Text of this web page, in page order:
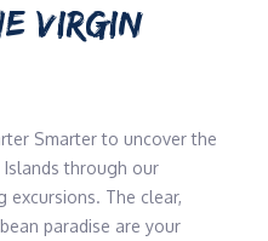
VIRGIN
Smarter to uncover the
through our
excursions. The clear,
paradise are your